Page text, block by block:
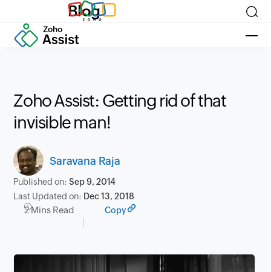
Blog
Zoho Assist: Getting rid of that
invisible man!
Saravana Raja
Published on:Sep 9, 2014
Last Updated on: Dec 13, 2018
2 Mins Read Copy